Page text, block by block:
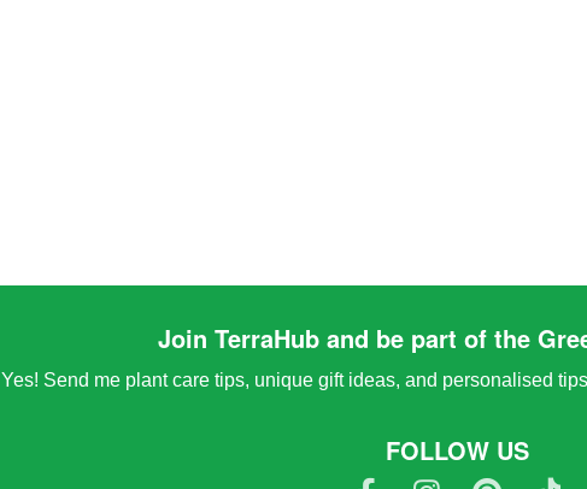
Join TerraHub and be part of the
Yes! Send me plant care tips, unique gift ideas, and personalised
FOLLOW US